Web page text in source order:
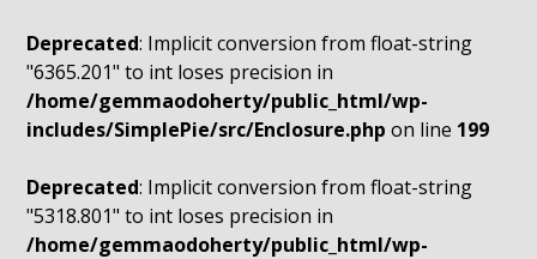
Deprecated: Implicit conversion from float-string
"6365.201" to int loses precision in
/home/gemmaodoherty/public_html/wp-
includes/SimplePie/src/Enclosure.php on line 199
Deprecated: Implicit conversion from float-string
"5318.801" to int loses precision in
/home/gemmaodoherty/public_html/wp-